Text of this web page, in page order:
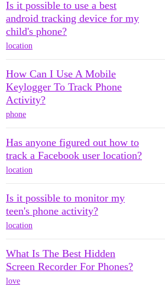
Is it possible to use a best
android tracking device for my
child's phone?
location
How Can I Use A Mobile
Keylogger To Track Phone
Activity?
phone
Has anyone figured out how to
track a Facebook user location?
location
Is it possible to monitor my
teen's phone activity?
location
What Is The Best Hidden
Screen Recorder For Phones?
love